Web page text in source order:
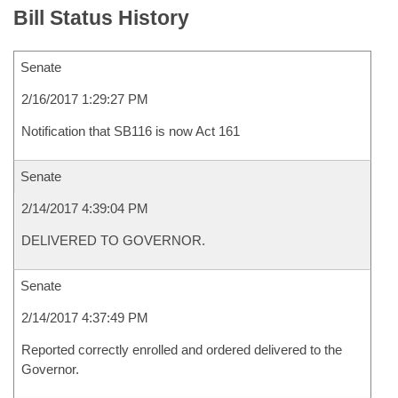
Bill Status History
Senate
2/16/2017 1:29:27 PM
Notification that SB116 is now Act 161
Senate
2/14/2017 4:39:04 PM
DELIVERED TO GOVERNOR.
Senate
2/14/2017 4:37:49 PM
Reported correctly enrolled and ordered delivered to the
Governor.